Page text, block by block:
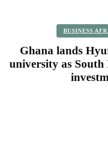
BUSINESS
Ghana lands
university as South